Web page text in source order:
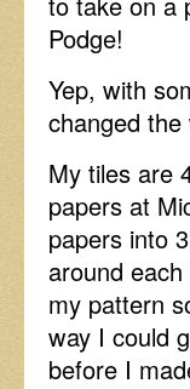
Podge!
Yep, with
changed the
My tiles are
papers at
papers into
around
my pattern
way I could
before I